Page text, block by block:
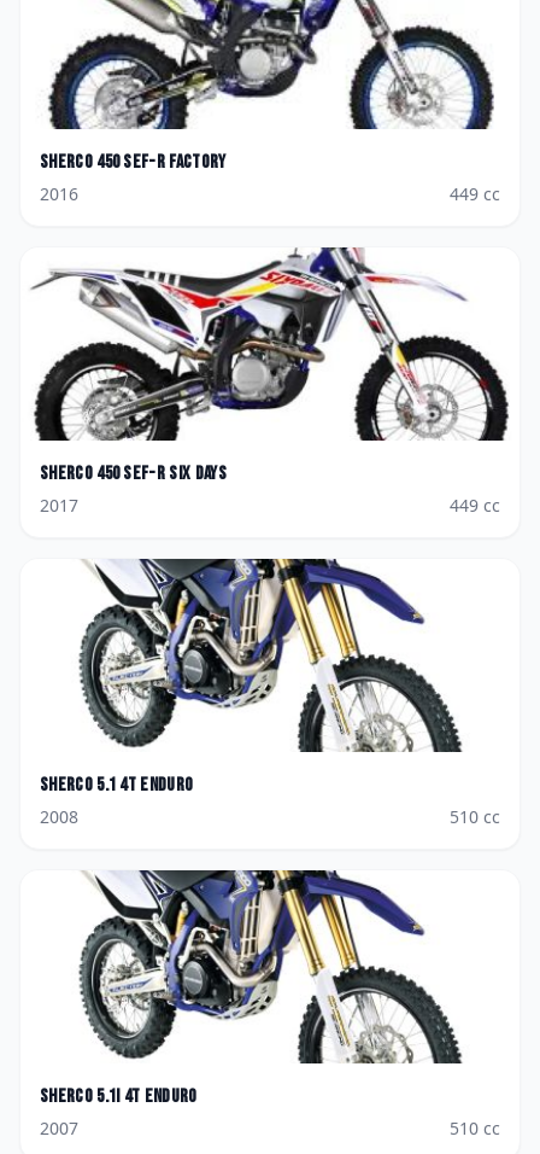
Sherco 450 SEF-R Factory
2016
449 cc
Sherco 450 SEF-R Six Days
2017
449 cc
Sherco 5.1 4T Enduro
2008
510 cc
Sherco 5.1i 4T Enduro
2007
510 cc